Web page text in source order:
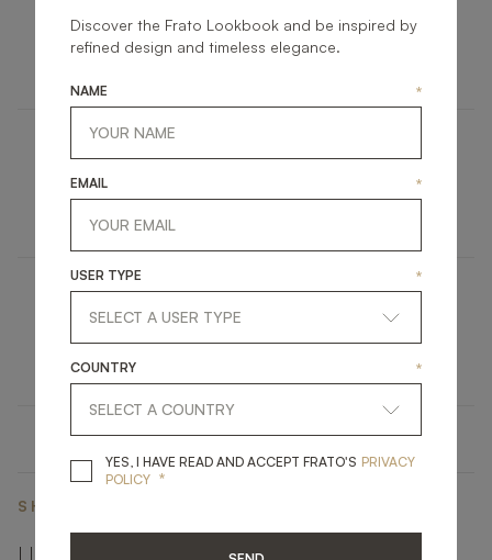
QUEBEC
LIGHTING CEILING LAMP
OPATIJA
SHARE ON
LINKEDIN PINTEREST
Discover the Frato Lookbook and be inspired by
refined design and timeless elegance.
NAME *
EMAIL *
USER TYPE *
COUNTRY *
YES, I HAVE READ AND ACCEPT FRATO'S YES, I HAVE READ
PRIVACY
POLICY *